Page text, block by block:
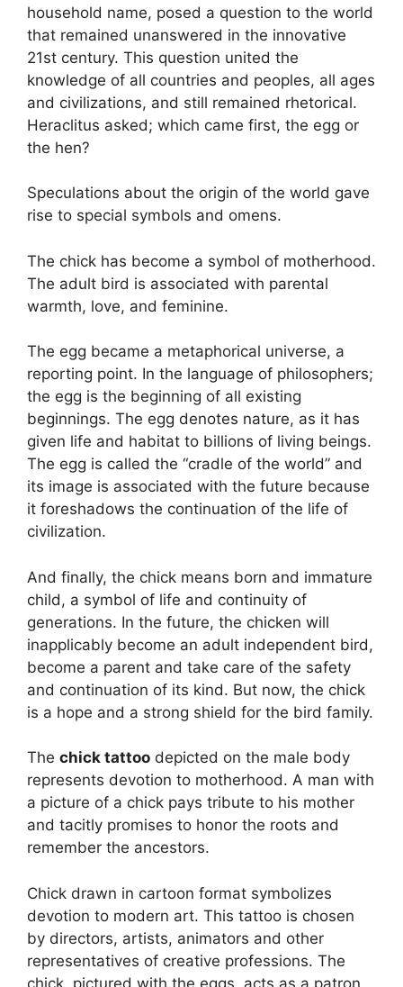
household name, posed a question to the world
that remained unanswered in the innovative
21st century. This question united the
knowledge of all countries and peoples, all ages
and civilizations, and still remained rhetorical.
Heraclitus asked; which came first, the egg or
the hen?
Speculations about the origin of the world gave
rise to special symbols and omens.
The chick has become a symbol of motherhood.
The adult bird is associated with parental
warmth, love, and feminine.
The egg became a metaphorical universe, a
reporting point. In the language of philosophers;
the egg is the beginning of all existing
beginnings. The egg denotes nature, as it has
given life and habitat to billions of living beings.
The egg is called the “cradle of the world” and
its image is associated with the future because
it foreshadows the continuation of the life of
civilization.
And finally, the chick means born and immature
child, a symbol of life and continuity of
generations. In the future, the chicken will
inapplicably become an adult independent bird,
become a parent and take care of the safety
and continuation of its kind. But now, the chick
is a hope and a strong shield for the bird family.
The chick tattoo depicted on the male body
represents devotion to motherhood. A man with
a picture of a chick pays tribute to his mother
and tacitly promises to honor the roots and
remember the ancestors.
Chick drawn in cartoon format symbolizes
devotion to modern art. This tattoo is chosen
by directors, artists, animators and other
representatives of creative professions. The
chick, pictured with the eggs, acts as a patron